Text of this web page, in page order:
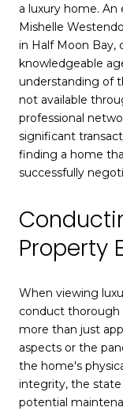
a luxury home. An
Mishelle
in Half Moon Bay,
knowledgeable
understanding of
not available
professional
significant
finding a home
successfully
Property
When viewing
conduct thorough
more than just
aspects or the
the home's
integrity, the state
potential